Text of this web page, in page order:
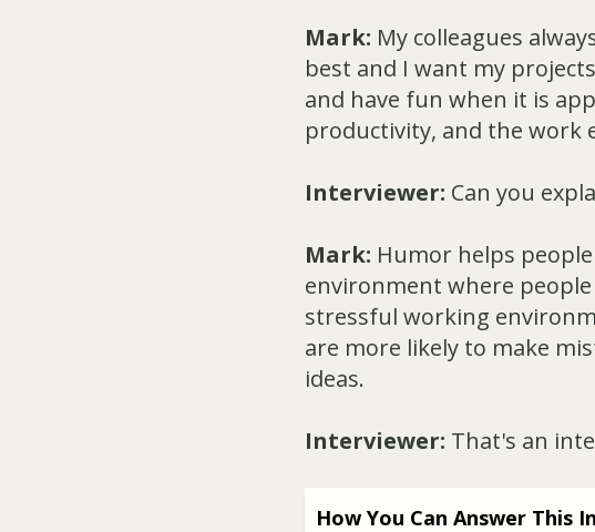
Mark: My colleagues
best and I want my
and have fun when it is
productivity, and the work
Interviewer: Can you
Mark: Humor helps
environment where
stressful working
are more likely to make
ideas.
Interviewer: That's an
How You Can Answer This